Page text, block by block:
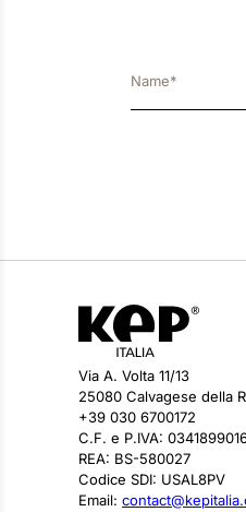
Via A. Volta 11/13
25080 Calvagese della
+39 030 6700172
C.F. e P.IVA:
REA: BS-580027
Codice SDI: USAL8PV
Email: